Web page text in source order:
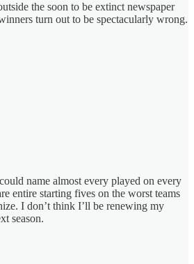
the soon to be extinct newspaper
turn out to be spectacularly wrong.
name almost every played on every
entire starting fives on the worst teams
I don’t think I’ll be renewing my
season.